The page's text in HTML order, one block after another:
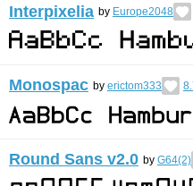
Interpixelia by Europe2048
Monospac by erictom333
Round Sans v2.0 by G64(2)